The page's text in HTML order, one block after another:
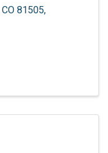
CO 81505,